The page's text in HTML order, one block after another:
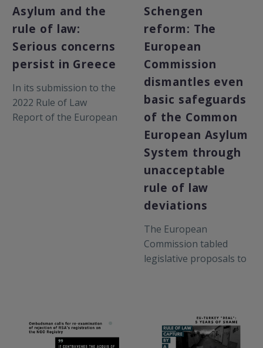
briefing to the
European Parliament
Committee on Civil
Liberties, Justice and
Home Affairs (LIBE),
covering systemic
breaches of the rule of
law and the EU acquis
by Greek authorities.
Asylum and the
rule of law:
Serious concerns
persist in Greece
In its submission to the
2022 Rule of Law
Report of the European
Schengen
reform: The
European
Commission
dismantles even
basic safeguards
of the Common
European Asylum
System through
unacceptable
rule of law
deviations
The European
Commission tabled
legislative proposals to
“instrumentalisation” in
migration and asylum,